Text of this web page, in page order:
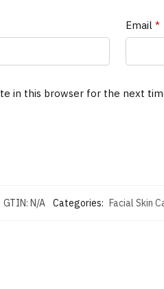
Email*
in this browser for the next
GTIN: N/A Categories: Facial Skin